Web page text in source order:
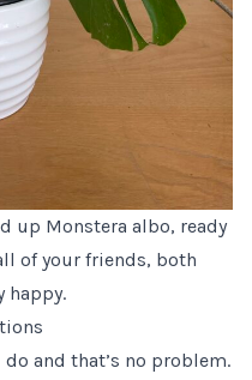
up Monstera albo, ready
of your friends, both
happy.
and that’s no problem.